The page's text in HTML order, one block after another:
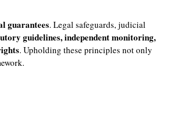
guarantees. Legal safeguards, judicial
guidelines, independent monitoring,
. Upholding these principles not only